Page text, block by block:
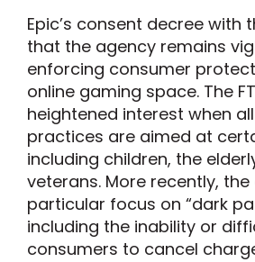
Epic’s consent decree with
that the agency remains
enforcing consumer
online gaming space. The
heightened interest when
practices are aimed at
including children, the
veterans. More recently,
particular focus on “dark
including the inability or
consumers to cancel